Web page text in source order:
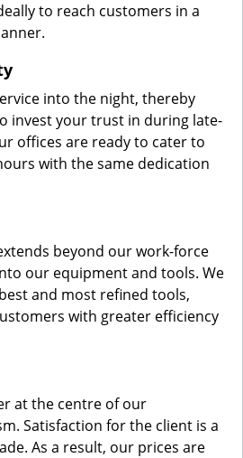
to reach customers in a
into the night, thereby
invest your trust in during late-
offices are ready to cater to
with the same dedication
beyond our work-force
our equipment and tools. We
and most refined tools,
with greater efficiency
at the centre of our
Satisfaction for the client is a
As a result, our prices are